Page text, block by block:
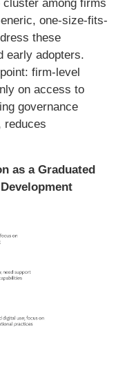
among firms
one-size-fits-
these
early adopters.
firm-level
on access to
governance
reduces
as a Graduated